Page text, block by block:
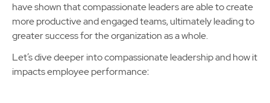
have shown that compassionate leaders are able to create
more productive and engaged teams, ultimately leading to
greater success for the organization as a whole.
Let’s dive deeper into compassionate leadership and how it
impacts employee performance: